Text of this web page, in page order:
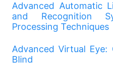
Advanced Automatic
and Recognition
Processing Techniques
Advanced Virtual
Blind